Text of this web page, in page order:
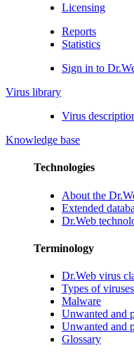
Licensing
Reports
Statistics
Sign in to
Virus library
Virus
Knowledge base
Technologies
About the
Extended
Dr.Web
Terminology
Dr.Web virus
Types of viruses
Malware
Unwanted and
Unwanted and
Glossary